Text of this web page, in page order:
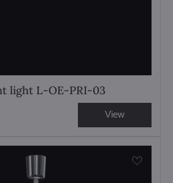
light L-OE-PRI-03
View